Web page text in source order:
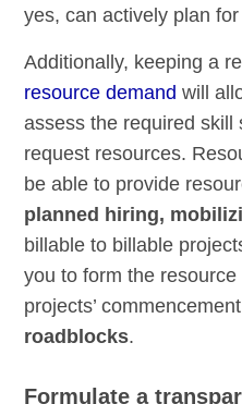
yes, can actively plan
Additionally, keeping a
resource demand will
assess the required skill
request resources.
be able to provide
planned hiring,
billable to billable
you to form the
projects’
roadblocks.
Formulate a